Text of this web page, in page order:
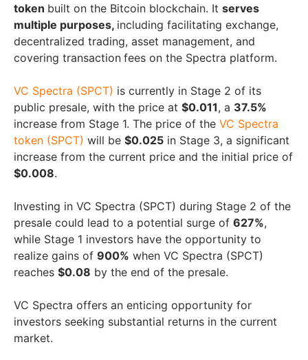
token built on the Bitcoin blockchain. It serves
multiple purposes, including facilitating exchange,
decentralized trading, asset management, and
covering transaction fees on the Spectra platform.
VC Spectra (SPCT) is currently in Stage 2 of its
public presale, with the price at $0.011, a 37.5%
increase from Stage 1. The price of the VC Spectra
token (SPCT) will be $0.025 in Stage 3, a significant
increase from the current price and the initial price of
$0.008.
Investing in VC Spectra (SPCT) during Stage 2 of the
presale could lead to a potential surge of 627%,
while Stage 1 investors have the opportunity to
realize gains of 900% when VC Spectra (SPCT)
reaches $0.08 by the end of the presale.
VC Spectra offers an enticing opportunity for
investors seeking substantial returns in the current
market.